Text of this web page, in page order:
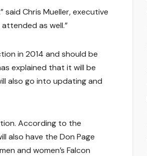
Chris Mueller, executive
as well.”
in 2014 and should be
explained that it will be
also go into updating and
According to the
also have the Don Page
and women’s Falcon